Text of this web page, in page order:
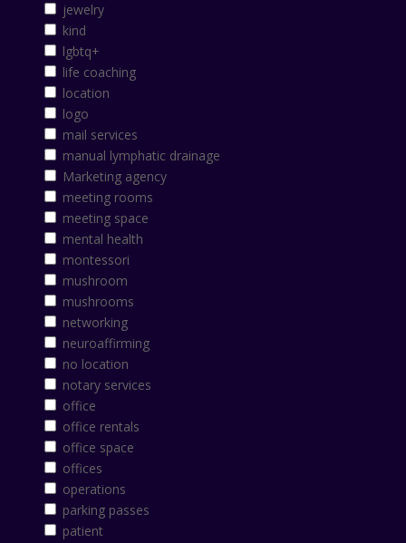
jewelry
kind
lgbtq+
life coaching
location
logo
mail services
manual lymphatic drainage
Marketing agency
meeting rooms
meeting space
mental health
montessori
mushroom
mushrooms
networking
neuroaffirming
no location
notary services
office
office rentals
office space
offices
operations
parking passes
patient